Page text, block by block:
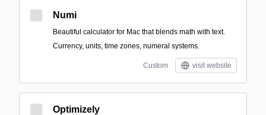
Numi
Beautiful calculator for Mac that blends math with text.
Currency, units, time zones, numeral systems.
Custom visit website
Optimizely